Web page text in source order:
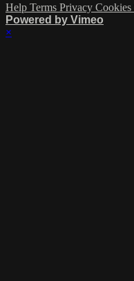
Help Terms Privacy Cookies
Powered by Vimeo
×